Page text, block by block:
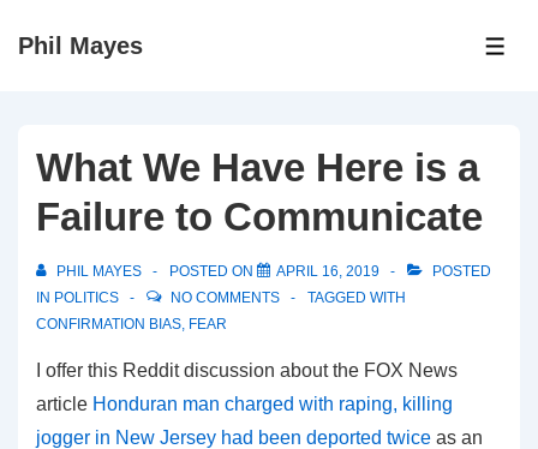
Skip
Content
Phil Mayes
What We Have Here is a
Failure to Communicate
PHIL MAYES POSTED ON APRIL 16, 2019
POSTED
IN POLITICS NO COMMENTS
TAGGED WITH
CONFIRMATION BIAS, FEAR
I offer this Reddit discussion about the FOX News
article Honduran man charged with raping, killing
jogger in New Jersey had been deported twice as an